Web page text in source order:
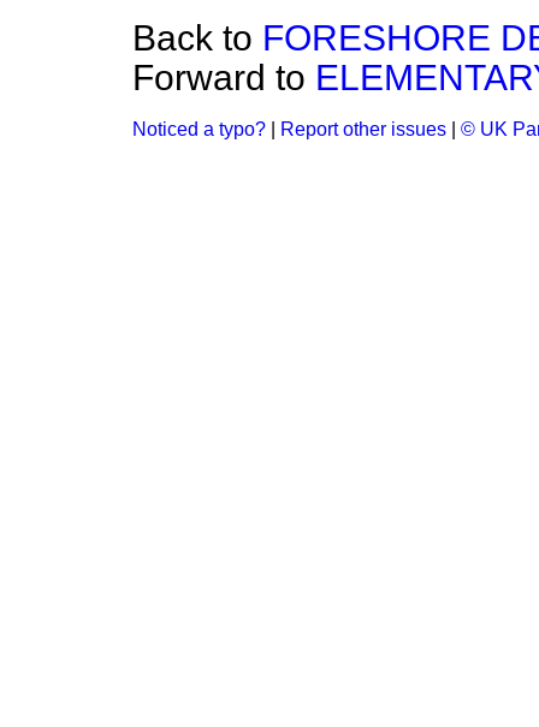
Back to FORESHORE
Forward to
Noticed a typo? Report other issues © UK